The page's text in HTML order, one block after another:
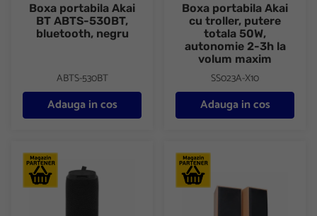
Boxa portabila Akai
BT ABTS-530BT,
bluetooth, negru
ABTS-530BT
Adauga in cos
Boxa portabila Akai
cu troller, putere
totala 50W,
autonomie 2-3h la
volum maxim
SS023A-X10
Adauga in cos
Boxa portabila Bluetooth Tellur Gliss 16W, negru
Boxa Serioux, 2.0